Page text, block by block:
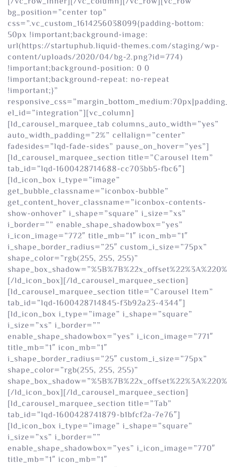
bg_position=”center top”
css=”.vc_custom_1614256038099{padding-bottom:
50px !important;background-image:
url(https://startuphub.liquid-themes.com/staging/wp-
content/uploads/2020/04/bg-2.png?id=774)
!important;background-position: 0 0
!important;background-repeat: no-repeat
!important;}”
el_id=”integration”][vc_column]
[ld_carousel_marquee_tab columns_auto_width=”yes”
auto_width_padding=”2%” cellalign=”center”
fadesides=”lqd-fade-sides” pause_on_hover=”yes”]
[ld_carousel_marquee_section title=”Carousel Item”
tab_id=”lqd-1600428714688-cc703bb5-fbc6″]
[ld_icon_box i_type=”image”
get_bubble_classname=”iconbox-bubble”
get_content_hover_classname=”iconbox-contents-
show-onhover” i_shape=”square” i_size=”xs”
i_border=”” enable_shape_shadowbox=”yes”
i_icon_image=”772″ title_mb=”1″ icon_mb=”1″
i_shape_border_radius=”25″ custom_i_size=”75px”
shape_color=”rgb(255, 255, 255)”
[/ld_icon_box][/ld_carousel_marquee_section]
[ld_carousel_marquee_section title=”Carousel Item”
tab_id=”lqd-1600428714845-f3b92a23-4344″]
[ld_icon_box i_type=”image” i_shape=”square”
i_size=”xs” i_border=””
enable_shape_shadowbox=”yes” i_icon_image=”771″
title_mb=”1″ icon_mb=”1″
i_shape_border_radius=”25″ custom_i_size=”75px”
shape_color=”rgb(255, 255, 255)”
[/ld_icon_box][/ld_carousel_marquee_section]
[ld_carousel_marquee_section title=”Tab”
tab_id=”lqd-1600428741879-b1bfcf2a-7e76″]
[ld_icon_box i_type=”image” i_shape=”square”
i_size=”xs” i_border=””
enable_shape_shadowbox=”yes” i_icon_image=”770″
title_mb=”1″ icon_mb=”1″